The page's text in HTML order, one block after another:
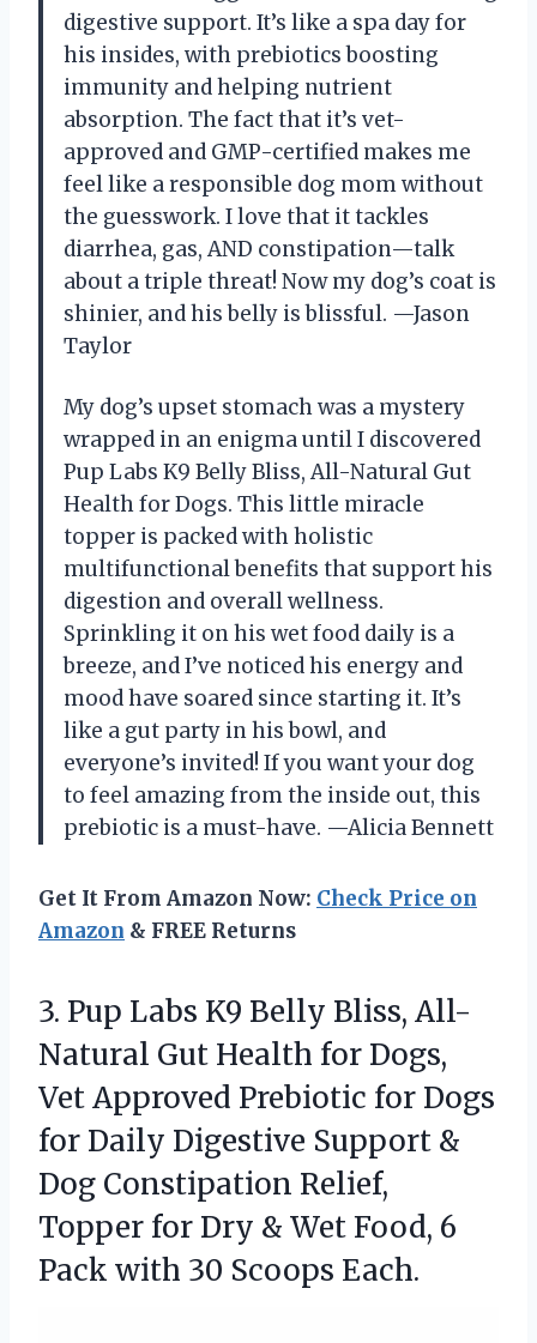
digestive support. It’s like a spa day for
his insides, with prebiotics boosting
immunity and helping nutrient
absorption. The fact that it’s vet-
approved and GMP-certified makes me
feel like a responsible dog mom without
the guesswork. I love that it tackles
diarrhea, gas, AND constipation—talk
about a triple threat! Now my dog’s coat is
shinier, and his belly is blissful. —Jason
Taylor
My dog’s upset stomach was a mystery
wrapped in an enigma until I discovered
Pup Labs K9 Belly Bliss, All-Natural Gut
Health for Dogs. This little miracle
topper is packed with holistic
multifunctional benefits that support his
digestion and overall wellness.
Sprinkling it on his wet food daily is a
breeze, and I’ve noticed his energy and
mood have soared since starting it. It’s
like a gut party in his bowl, and
everyone’s invited! If you want your dog
to feel amazing from the inside out, this
prebiotic is a must-have. —Alicia Bennett
Get It From Amazon Now: Check Price on
Amazon & FREE Returns
3. Pup Labs K9 Belly Bliss, All-
Natural Gut Health for Dogs,
Vet Approved Prebiotic for Dogs
for Daily Digestive Support &
Dog Constipation Relief,
Topper for Dry & Wet Food, 6
Pack with 30 Scoops Each.